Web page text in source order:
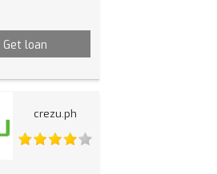
Get loan
crezu.ph